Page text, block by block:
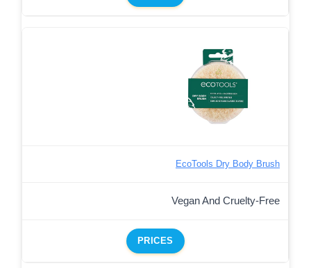
EcoTools Dry Body Brush
Vegan And Cruelty-Free
PRICES